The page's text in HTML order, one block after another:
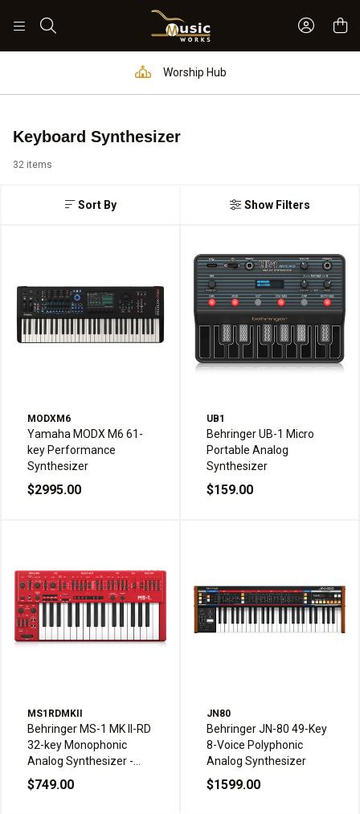
Sign In
Worship Hub
Keyboard Synthesizer
Sort By
32 items
Show Filters
MODXM6
Yamaha MODX M6 61-
key Performance
Synthesizer
$2995.00
UB1
Behringer UB-1 Micro
Portable Analog
Synthesizer
$159.00
MS1RDMKII
Behringer MS-1 MK II-RD
32-key Monophonic
Analog Synthesizer -
Red
$749.00
JN80
Behringer JN-80 49-Key
8-Voice Polyphonic
Analog Synthesizer
$1599.00